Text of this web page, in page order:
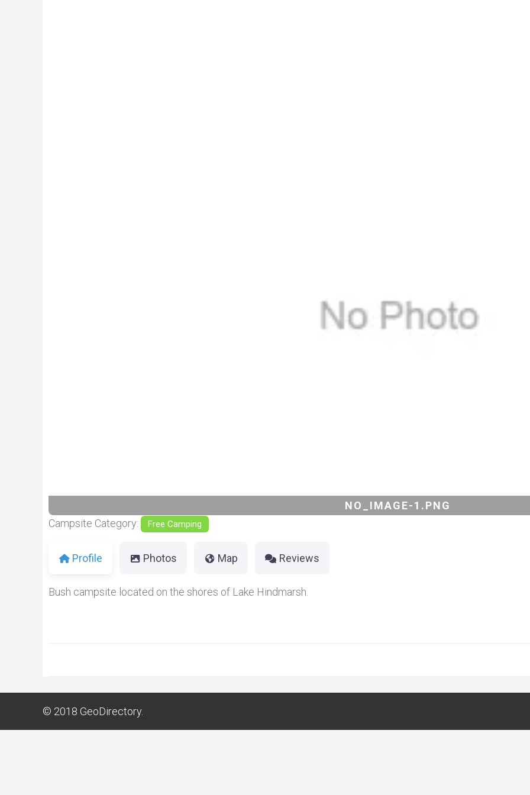
NO_IMAGE-1.PNG
Campsite Category: Free Camping
Profile Photos Map Reviews
Bush campsite located on the shores of Lake Hindmarsh.
© 2018 GeoDirectory.